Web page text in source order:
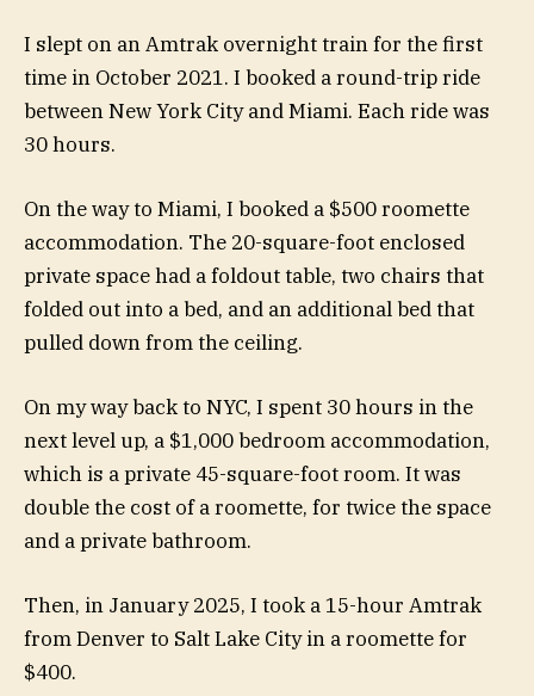
I slept on an Amtrak overnight train for the first
time in October 2021. I booked a round-trip ride
between New York City and Miami. Each ride was
30 hours.
On the way to Miami, I booked a $500 roomette
accommodation. The 20-square-foot enclosed
private space had a foldout table, two chairs that
folded out into a bed, and an additional bed that
pulled down from the ceiling.
On my way back to NYC, I spent 30 hours in the
next level up, a $1,000 bedroom accommodation,
which is a private 45-square-foot room. It was
double the cost of a roomette, for twice the space
and a private bathroom.
Then, in January 2025, I took a 15-hour Amtrak
from Denver to Salt Lake City in a roomette for
$400.